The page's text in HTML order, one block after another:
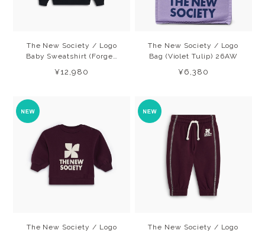
The New Society / Logo
Baby Sweatshirt (Forged
¥12,980
The New Society / Logo
Bag (Violet Tulip) 26AW
¥6,380
The New Society / Logo
The New Society / Logo